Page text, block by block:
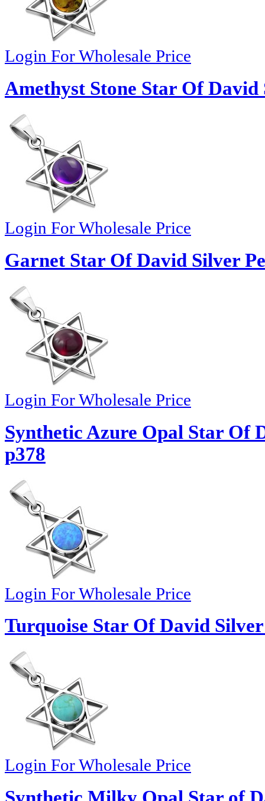
Login For Wholesale Price
Amethyst Stone Star Of David
Login For Wholesale Price
Garnet Star Of David Silver
Login For Wholesale Price
Synthetic Azure Opal Star Of
p378
Login For Wholesale Price
Turquoise Star Of David
Login For Wholesale Price